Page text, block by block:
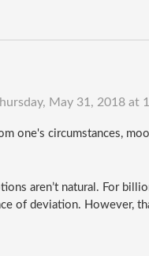
May 31, 2018 at
one's circumstances,
aren’t natural. For
of deviation. However,